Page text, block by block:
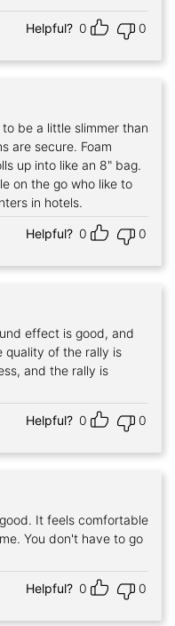
Helpful? 0 0
be a little slimmer than
are secure. Foam
up into like an 8" bag.
on the go who like to
in hotels.
Helpful? 0 0
effect is good, and
quality of the rally is
and the rally is
Helpful? 0 0
It feels comfortable
You don't have to go
Helpful? 0 0